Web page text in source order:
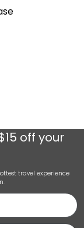
off your
travel experience